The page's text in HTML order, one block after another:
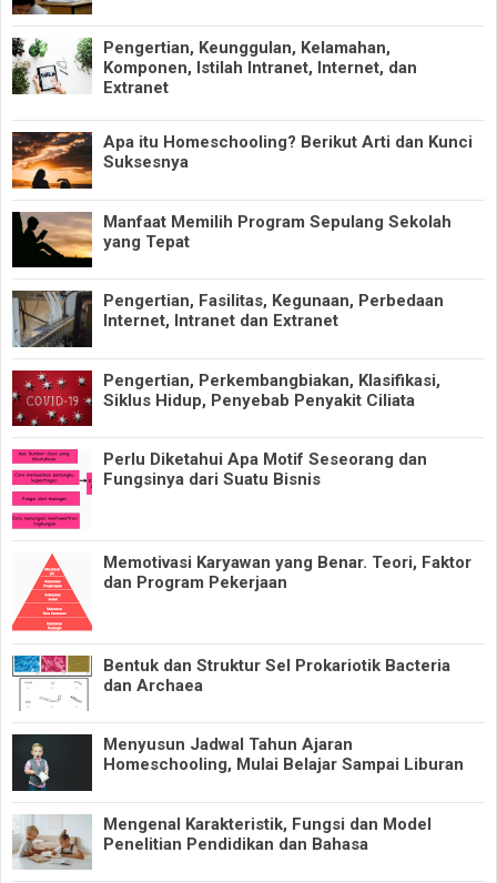
Pengertian, Keunggulan, Kelamahan,
Komponen, Istilah Intranet, Internet, dan
Extranet
Apa itu Homeschooling? Berikut Arti dan Kunci
Suksesnya
Manfaat Memilih Program Sepulang Sekolah
yang Tepat
Pengertian, Fasilitas, Kegunaan, Perbedaan
Internet, Intranet dan Extranet
Pengertian, Perkembangbiakan, Klasifikasi,
Siklus Hidup, Penyebab Penyakit Ciliata
Perlu Diketahui Apa Motif Seseorang dan
Fungsinya dari Suatu Bisnis
Memotivasi Karyawan yang Benar. Teori, Faktor
dan Program Pekerjaan
Bentuk dan Struktur Sel Prokariotik Bacteria
dan Archaea
Menyusun Jadwal Tahun Ajaran
Homeschooling, Mulai Belajar Sampai Liburan
Mengenal Karakteristik, Fungsi dan Model
Penelitian Pendidikan dan Bahasa